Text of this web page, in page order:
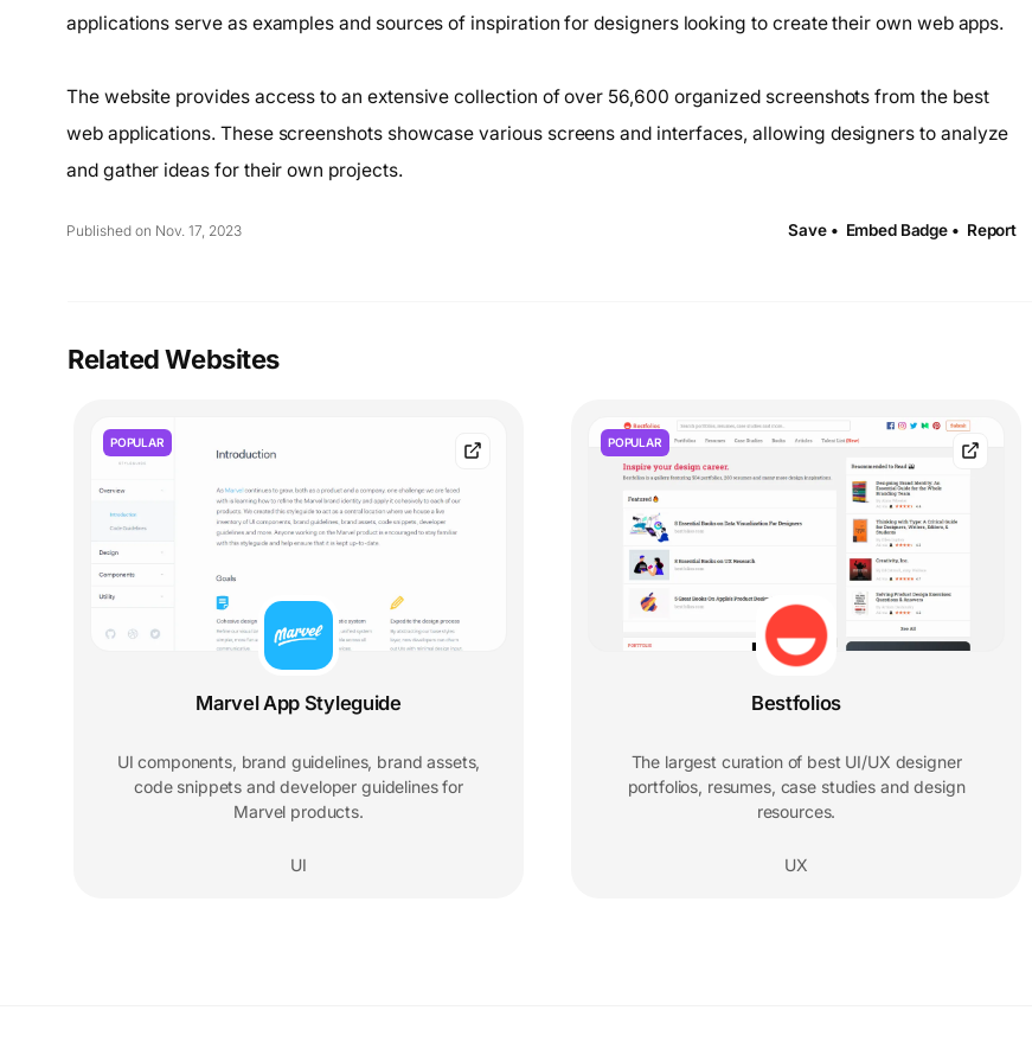
applications serve as examples and sources of inspiration for designers looking to create their own web apps.
The website provides access to an extensive collection of over 56,600 organized screenshots from the best
web applications. These screenshots showcase various screens and interfaces, allowing designers to analyze
and gather ideas for their own projects.
Published on Nov. 17, 2023 Save • Embed Badge • Report
Related Websites
POPULAR
Marvel App Styleguide
UI components, brand guidelines, brand assets,
code snippets and developer guidelines for
Marvel products.
UI
POPULAR
Bestfolios
The largest curation of best UI/UX designer
portfolios, resumes, case studies and design
resources.
UX